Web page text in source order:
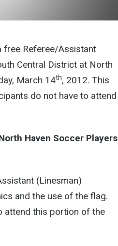
free Referee/Assistant
Central District at North
March 14th, 2012. This
do not have to attend
Haven Soccer Players
(Linesman)
and the use of the flag.
attend this portion of the